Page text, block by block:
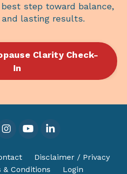
step toward balance,
lasting results.
Clarity Check-
In
Disclaimer / Privacy
Conditions
Login